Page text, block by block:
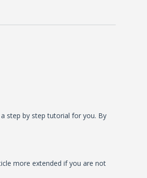
step by step tutorial for you. By
more extended if you are not